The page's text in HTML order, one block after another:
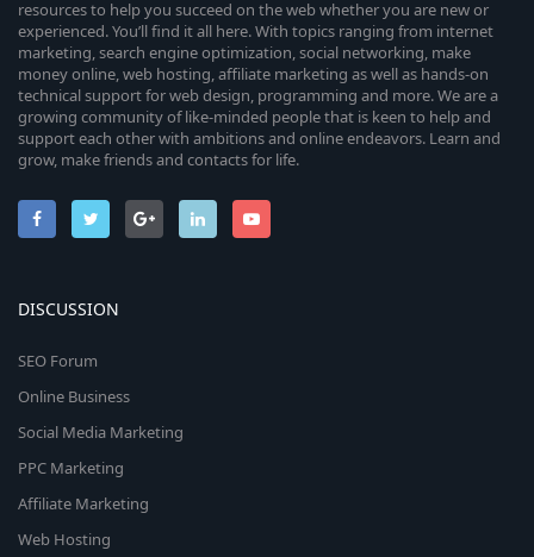
resources to help you succeed on the web whether you are new or
experienced. You’ll find it all here. With topics ranging from internet
marketing, search engine optimization, social networking, make
money online, web hosting, affiliate marketing as well as hands-on
technical support for web design, programming and more. We are a
growing community of like-minded people that is keen to help and
support each other with ambitions and online endeavors. Learn and
grow, make friends and contacts for life.
DISCUSSION
SEO Forum
Online Business
Social Media Marketing
PPC Marketing
Affiliate Marketing
Web Hosting